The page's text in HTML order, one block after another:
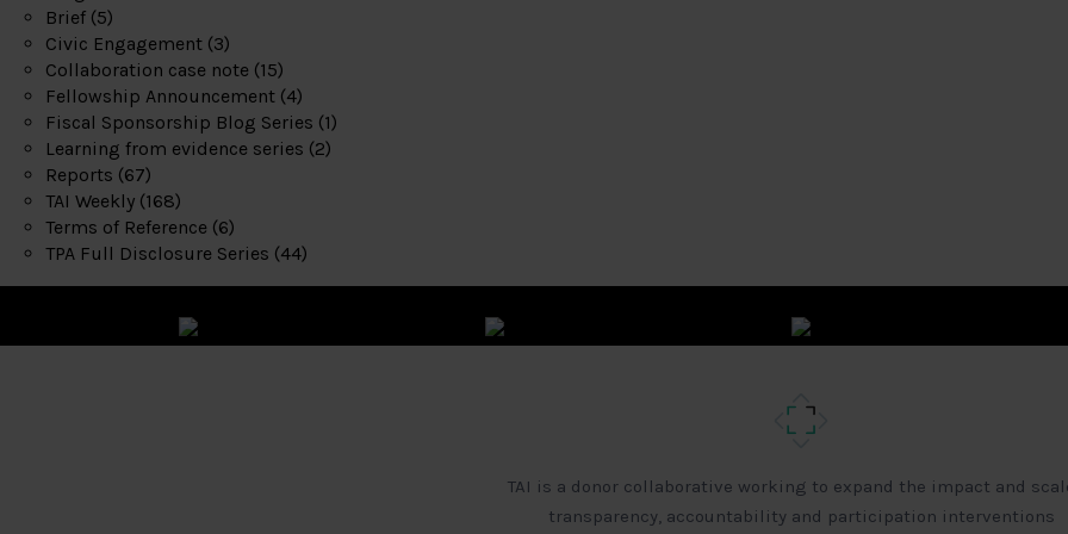
Brief (5)
Civic Engagement (3)
Collaboration case note (15)
Fellowship Announcement (4)
Fiscal Sponsorship Blog Series (1)
Learning from evidence series (2)
Reports (67)
TAI Weekly (168)
Terms of Reference (6)
TPA Full Disclosure Series (44)
TAI is a donor collaborative working to expand the impact and
transparency, accountability and participation interventions